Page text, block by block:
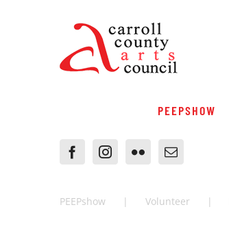
PEEPSHOW
PEEPshow Volunteer